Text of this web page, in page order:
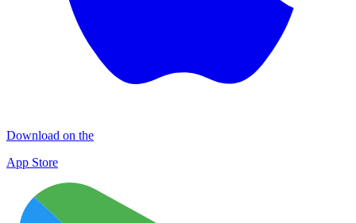
Download on the
App Store